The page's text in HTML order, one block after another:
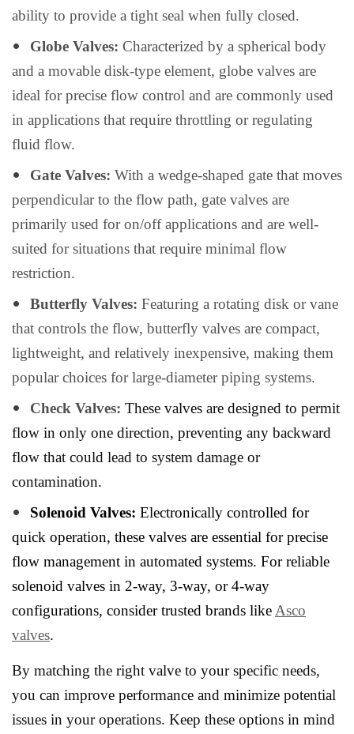
ability to provide a tight seal when fully closed.
Globe Valves: Characterized by a spherical body
and a movable disk-type element, globe valves are
ideal for precise flow control and are commonly used
in applications that require throttling or regulating
fluid flow.
Gate Valves: With a wedge-shaped gate that moves
perpendicular to the flow path, gate valves are
primarily used for on/off applications and are well-
suited for situations that require minimal flow
restriction.
Butterfly Valves: Featuring a rotating disk or vane
that controls the flow, butterfly valves are compact,
lightweight, and relatively inexpensive, making them
popular choices for large-diameter piping systems.
Check Valves: These valves are designed to permit
flow in only one direction, preventing any backward
flow that could lead to system damage or
contamination.
Solenoid Valves: Electronically controlled for
quick operation, these valves are essential for precise
flow management in automated systems. For reliable
solenoid valves in 2-way, 3-way, or 4-way
configurations, consider trusted brands like Asco
valves.
By matching the right valve to your specific needs,
you can improve performance and minimize potential
issues in your operations. Keep these options in mind